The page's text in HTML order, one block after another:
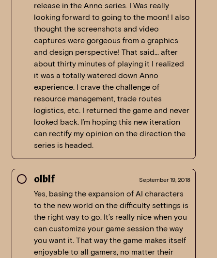
release in the Anno series. I Was really
looking forward to going to the moon! I also
thought the screenshots and video
captures were gorgeous from a graphics
and design perspective! That said… after
about thirty minutes of playing it I realized
it was a totally watered down Anno
experience. I crave the challenge of
resource management, trade routes
logistics, etc. I returned the game and never
looked back. I’m hoping this new iteration
can rectify my opinion on the direction the
series is headed.
olblf September 19, 2018
Yes, basing the expansion of AI characters
to the new world on the difficulty settings is
the right way to go. It’s really nice when you
can customize your game session the way
you want it. That way the game makes itself
enjoyable to all gamers, no matter their